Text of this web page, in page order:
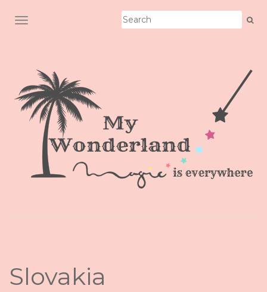
TOGGLE NAVIGATION
Slovakia